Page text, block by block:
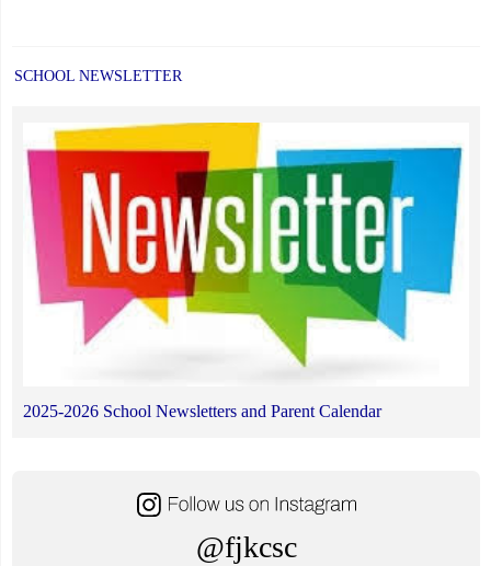
SCHOOL NEWSLETTER
2025-2026 School Newsletters and Parent Calendar
@fjkcsc